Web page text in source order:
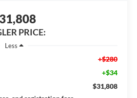
PRICE:
Less
+$280
+$34
$31,808